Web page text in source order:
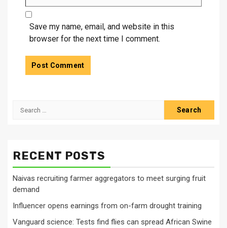
Save my name, email, and website in this
browser for the next time I comment.
Search
RECENT POSTS
Naivas recruiting farmer aggregators to meet surging fruit
demand
Influencer opens earnings from on-farm drought training
Vanguard science: Tests find flies can spread African Swine